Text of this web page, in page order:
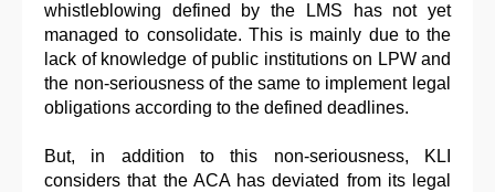
whistleblowing defined by the LMS has not yet
managed to consolidate. This is mainly due to the
lack of knowledge of public institutions on LPW and
the non-seriousness of the same to implement legal
obligations according to the defined deadlines.
But, in addition to this non-seriousness, KLI
considers that the ACA has deviated from its legal